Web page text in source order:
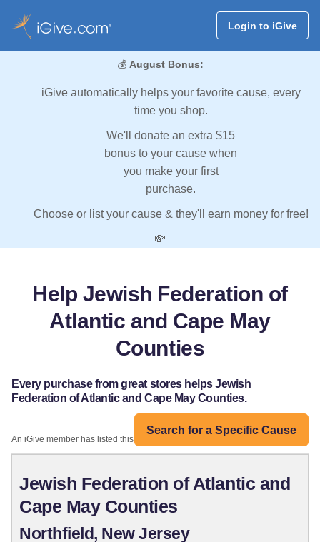
Login to iGive
💰 August Bonus:
iGive automatically helps your favorite cause, every
time you shop.
We'll donate an extra $15
bonus to your cause when
you make your first
purchase.
Choose or list your cause & they'll earn money for free!
💸
Help Jewish Federation of
Atlantic and Cape May
Counties
Every purchase from great stores helps Jewish
Federation of Atlantic and Cape May Counties.
Search for a Specific Cause
An iGive member has listed this organization:
Jewish Federation of Atlantic and
Cape May Counties
Northfield, New Jersey